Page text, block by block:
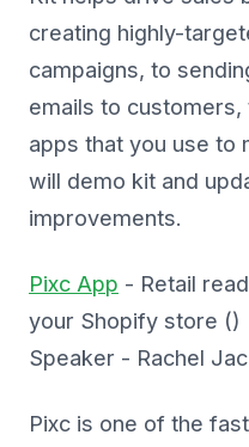
creating highly-
campaigns, to
emails to customers,
apps that you use to
will demo kit and
improvements.
Pixc App - Retail
your Shopify store ()
Speaker - Rachel
Pixc is one of the